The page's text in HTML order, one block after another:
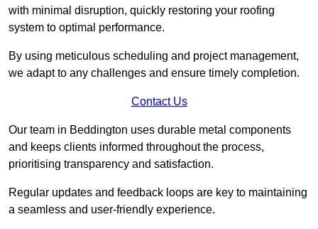
with minimal disruption, quickly restoring your roofing
system to optimal performance.
By using meticulous scheduling and project management,
we adapt to any challenges and ensure timely completion.
Contact Us
Our team in Beddington uses durable metal components
and keeps clients informed throughout the process,
prioritising transparency and satisfaction.
Regular updates and feedback loops are key to maintaining
a seamless and user-friendly experience.